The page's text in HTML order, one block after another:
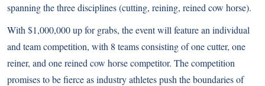
spanning the three disciplines (cutting, reining, reined cow horse).
With $1,000,000 up for grabs, the event will feature an individual
and team competition, with 8 teams consisting of one cutter, one
reiner, and one reined cow horse competitor. The competition
promises to be fierce as industry athletes push the boundaries of